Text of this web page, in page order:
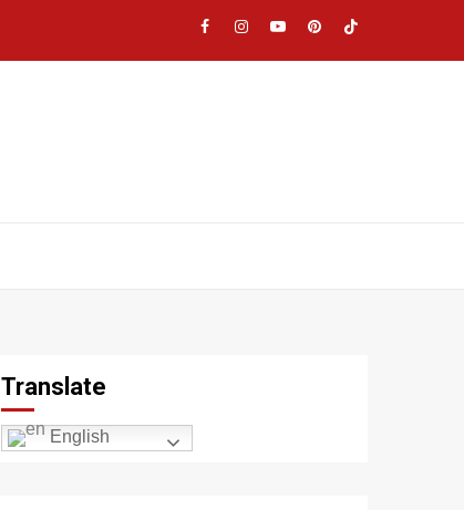
Facebook
|
Instagram
YouTubePinterestTikTok
Translate
English